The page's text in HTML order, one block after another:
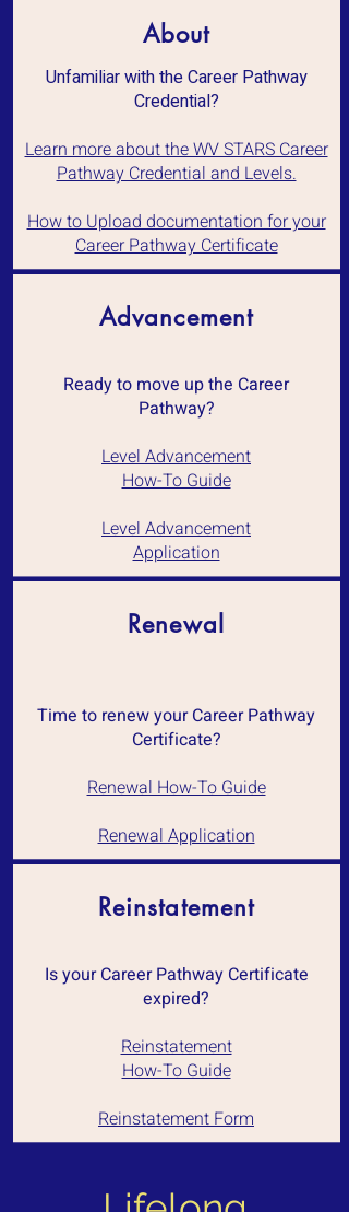
About
Unfamiliar with the Career Pathway
Credential?
Learn more about the WV STARS Career
Pathway Credential and Levels.
How to Upload documentation for your
Career Pathway Certificate
Advancement
Ready to move up the Career
Pathway?
Level Advancement
How-To Guide
Level Advancement
Application
Renewal
Time to renew your Career Pathway
Certificate?
Renewal How-To Guide
Renewal Application
Reinstatement
Is your Career Pathway Certificate
expired?
Reinstatement
How-To Guide
Reinstatement Form